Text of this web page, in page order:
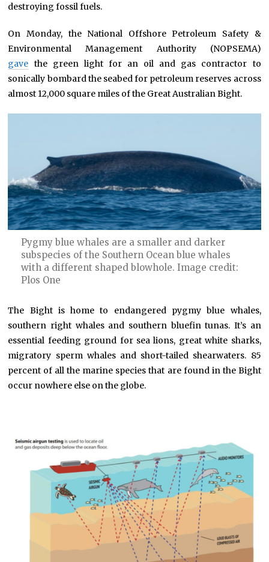
destroying fossil fuels.
On Monday, the National Offshore Petroleum Safety &
Environmental Management Authority (NOPSEMA)
gave the green light for an oil and gas contractor to
sonically bombard the seabed for petroleum reserves across
almost 12,000 square miles of the Great Australian Bight.
Pygmy blue whales are a smaller and darker
subspecies of the Southern Ocean blue whales
with a different shaped blowhole. Image credit:
Plos One
The Bight is home to endangered pygmy blue whales,
southern right whales and southern bluefin tunas. It’s an
essential feeding ground for sea lions, great white sharks,
migratory sperm whales and short-tailed shearwaters. 85
percent of all the marine species that are found in the Bight
occur nowhere else on the globe.